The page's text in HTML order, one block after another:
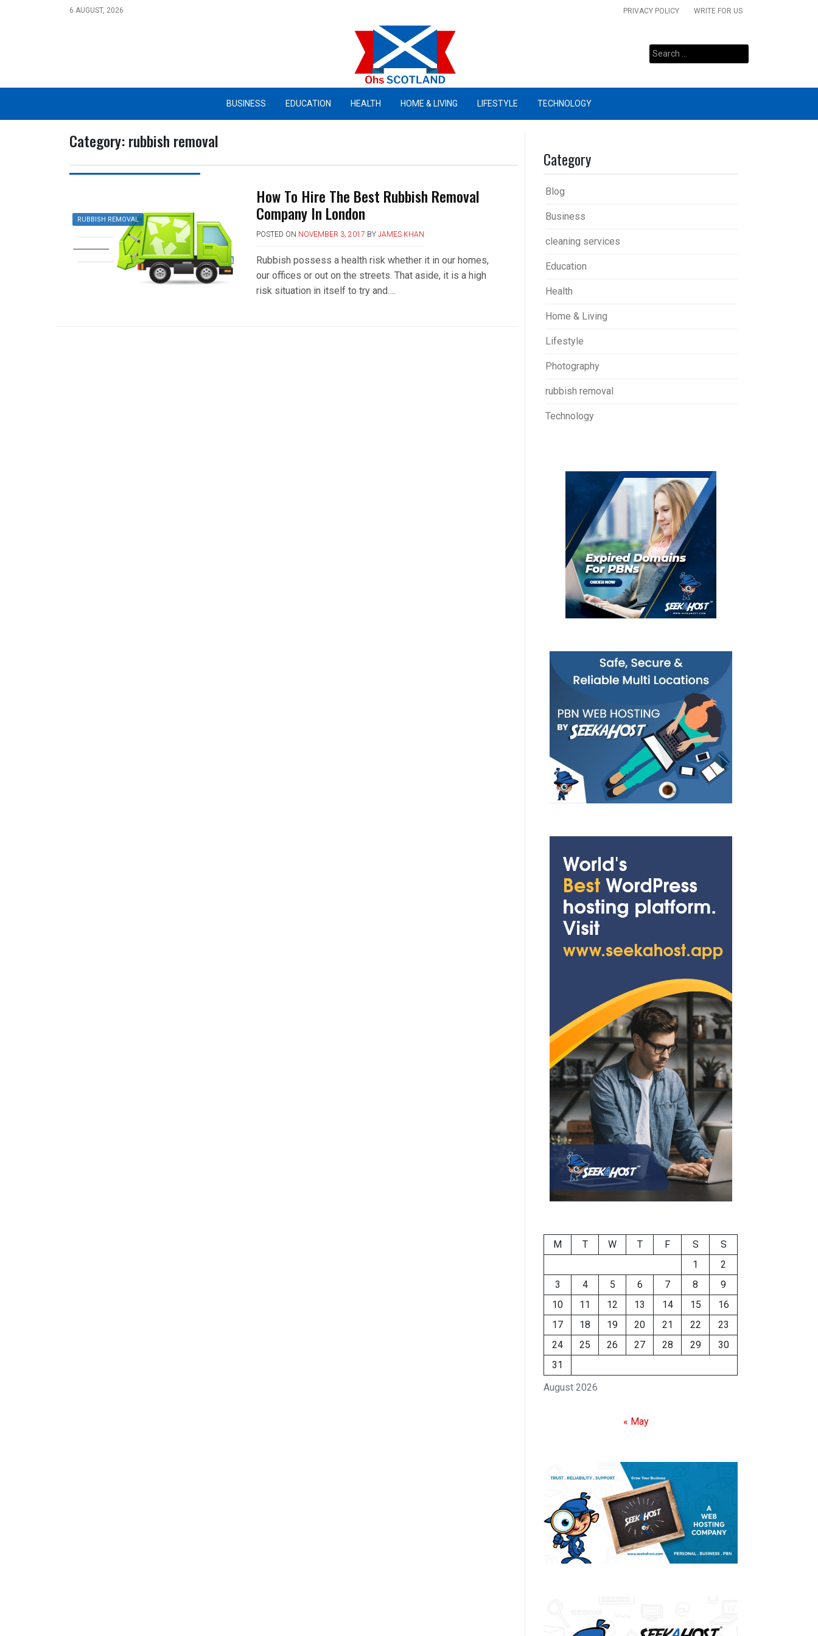
6 AUGUST, 2026 PRIVACY POLICY WRITE FOR US
Ohs Scotland
Search
for:
BUSINESS EDUCATION HEALTH HOME & LIVING LIFESTYLE TECHNOLOGY
Category:rubbish removal
RUBBISH REMOVAL
How To Hire The Best Rubbish Removal
Company In London
POSTED ON NOVEMBER 3, 2017 BY JAMES KHAN
Rubbish possess a health risk whether it in our homes,
our offices or out on the streets. That aside, it is a high
risk situation in itself to try and….
Category
Blog
Business
cleaning services
Education
Health
Home & Living
Lifestyle
Photography
rubbish removal
Technology
August 2026
M T W T F S
S
1
2
3
4 5 6 7 8
9
10
11 12 13 14 15
16
17
18 19 20 21 22
23
24
25 26 27 28 29
30
31
« May